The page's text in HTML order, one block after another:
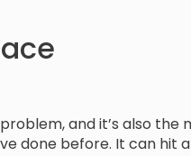
and it’s also the
done before. It can hit